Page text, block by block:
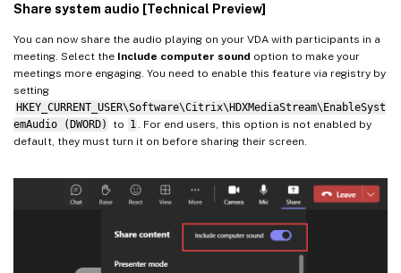
Share system audio [Technical Preview]
You can now share the audio playing on your VDA with participants in a
meeting. Select the Include computer sound option to make your
meetings more engaging. You need to enable this feature via registry by
setting
HKEY_CURRENT_USER\Software\Citrix\HDXMediaStream\EnableSyst
emAudio (DWORD)
to 1
. For end users, this option is not enabled by
default, they must turn it on before sharing their screen.